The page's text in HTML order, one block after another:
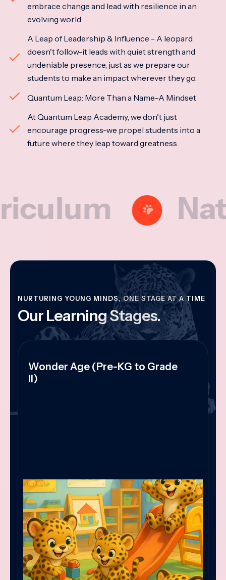
embrace change and lead with resilience in an
evolving world.
A Leap of Leadership & Influence - A leopard
doesn't follow-it leads with quiet strength and
undeniable presence, just as we prepare our
students to make an impact wherever they go.
Quantum Leap: More Than a Name-A Mindset
At Quantum Leap Academy, we don't just
encourage progress-we propel students into a
future where they leap toward greatness
NURTURING YOUNG MINDS, ONE STAGE AT A TIME
Our Learning Stages.
Wonder Age (Pre-KG to Grade
II)